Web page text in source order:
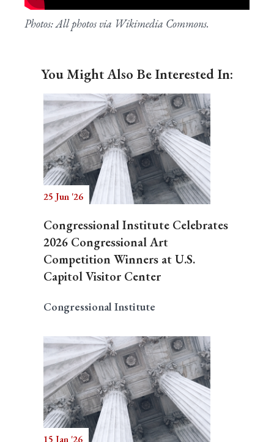
Photos: All photos via Wikimedia Commons.
You Might Also Be Interested In:
25 Jun '26
Congressional Institute Celebrates
2026 Congressional Art
Competition Winners at U.S.
Capitol Visitor Center
Congressional Institute